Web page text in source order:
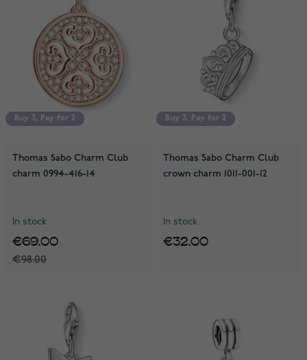
Buy 3, Pay for 2
Buy 3, Pay for 2
Thomas Sabo Charm Club
charm 0994-416-14
In stock
€98.00
€69.00
Buy 3, Pay for 2
Buy 3, Pay for 2
Thomas Sabo Charm Club
crown charm 1011-001-12
In stock
€32.00